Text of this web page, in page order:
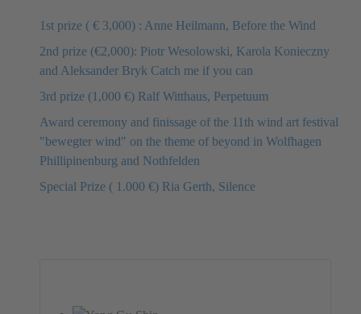
1st prize ( € 3,000) : Anne Heilmann, Before the Wind
2nd prize (€2,000): Piotr Wesolowski, Karola Konieczny
and Aleksander Bryk Catch me if you can
3rd prize (1,000 €) Ralf Witthaus, Perpetuum
Award ceremony and finissage of the 11th wind art festival
"bewegter wind" on the theme of beyond in Wolfhagen
Phillipinenburg and Nothfelden
Special Prize ( 1.000 €) Ria Gerth, Silence